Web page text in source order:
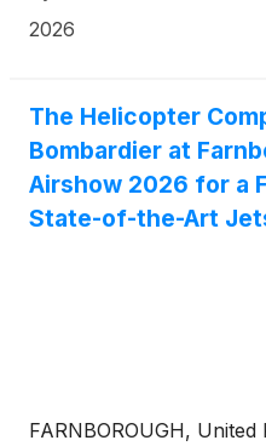
2026
The Helicopter
Bombardier at
Airshow 2026 for a
State-of-the-Art
FARNBOROUGH,